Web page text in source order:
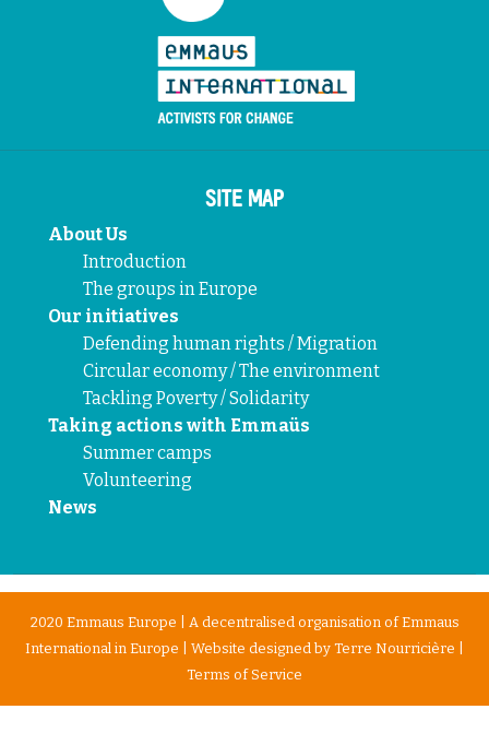
SITE MAP
About Us
Introduction
The groups in Europe
Our initiatives
Defending human rights / Migration
Circular economy / The environment
Tackling Poverty / Solidarity
Taking actions with Emmaüs
Summer camps
Volunteering
News
2020 Emmaus Europe | A decentralised organisation of Emmaus
International in Europe | Website designed by Terre Nourricière
Terms of Service